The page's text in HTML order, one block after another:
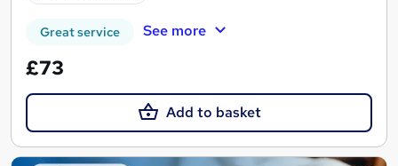
Great service See more
£73
Add to basket